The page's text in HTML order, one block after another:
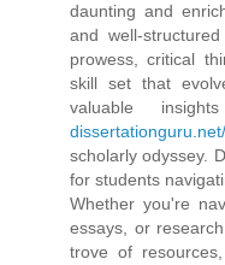
daunting and
and well-
prowess, critical
skill set that
valuable
dissertationguru.net/
scholarly odyssey.
for students
Whether you're
essays, or
trove of